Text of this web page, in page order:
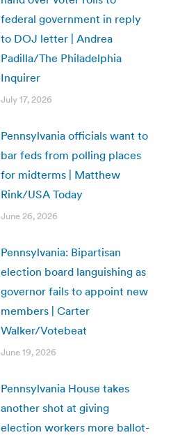
federal government in reply
to DOJ letter | Andrea
Padilla/The Philadelphia
Inquirer
July 17, 2026
Pennsylvania officials want to
bar feds from polling places
for midterms | Matthew
Rink/USA Today
June 26, 2026
Pennsylvania: Bipartisan
election board languishing as
governor fails to appoint new
members | Carter
Walker/Votebeat
June 19, 2026
Pennsylvania House takes
another shot at giving
election workers more ballot-